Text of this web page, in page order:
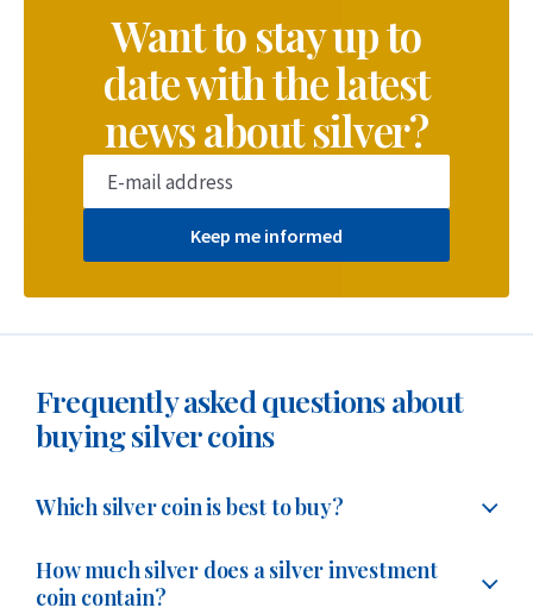
Want to stay up to
date with the latest
news about silver?
Keep me informed
Frequently asked questions about
buying silver coins
Which silver coin is best to buy?
The best silver coins to buy are the 1 troy ounce silver
bullion coins of various years
How much silver does a silver investment
coin contain?